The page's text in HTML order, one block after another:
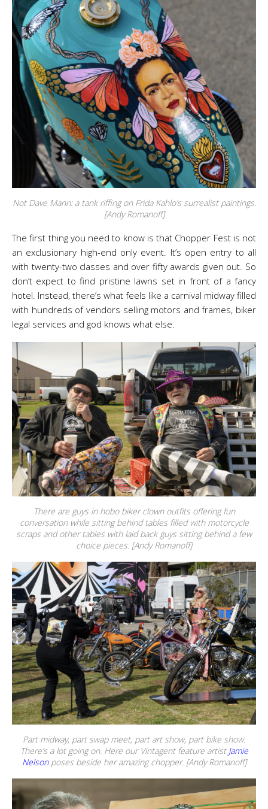
Not Dave Mann: a tank riffing on Frida Kahlo’s surrealist paintings.
[Andy Romanoff]
The first thing you need to know is that Chopper Fest is not
an exclusionary high-end only event. It’s open entry to all
with twenty-two classes and over fifty awards given out. So
don’t expect to find pristine lawns set in front of a fancy
hotel. Instead, there’s what feels like a carnival midway filled
with hundreds of vendors selling motors and frames, biker
legal services and god knows what else.
There are guys in hobo biker clown outfits offering fun
conversation while sitting behind tables filled with motorcycle
scraps and other tables with laid back guys sitting behind a few
choice pieces. [Andy Romanoff]
Part midway, part swap meet, part art show, part bike show.
There’s a lot going on. Here our Vintagent feature artist Jamie
Nelsonposes beside her amazing chopper. [Andy Romanoff]